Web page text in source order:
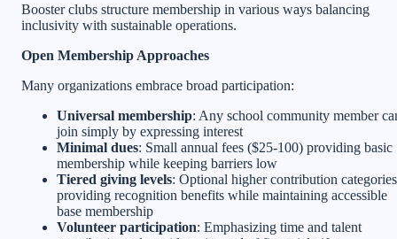
Booster clubs structure membership in various ways balancing
inclusivity with sustainable operations.
Open Membership Approaches
Many organizations embrace broad participation:
Universal membership: Any school community member
join simply by expressing interest
Minimal dues: Small annual fees ($25-100) providing basic
membership while keeping barriers low
Tiered giving levels: Optional higher contribution categories
providing recognition benefits while maintaining accessible
base membership
Volunteer participation: Emphasizing time and talent